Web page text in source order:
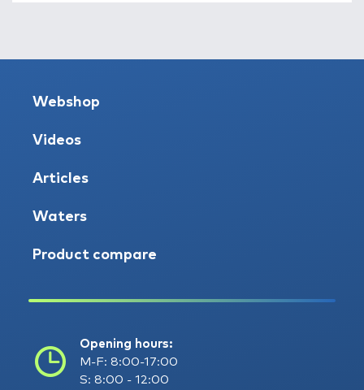
Webshop
Videos
Articles
Waters
Product compare
Opening hours:
M-F: 8:00-17:00
S: 8:00 - 12:00